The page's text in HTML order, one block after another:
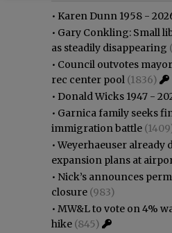
• Karen Dunn 1958 -
• Gary Conkling: Small
as steadily disappearing
• Council outvotes
rec center pool (1836)
• Donald Wicks 1947 -
• Garnica family seeks
immigration battle
•Weyerhaeuser already
expansion plans at
• Nick’s announces
closure (983)
• MW&L to vote on 4%
hike (845)